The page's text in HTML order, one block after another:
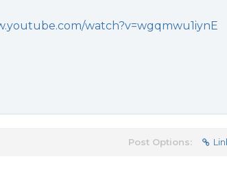
watch?v=wgqmwu1iynE
Post Options: